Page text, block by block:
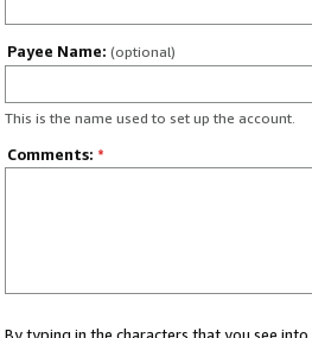
Payee Name: (optional)
This is the name used to set up the account.
Comments: *